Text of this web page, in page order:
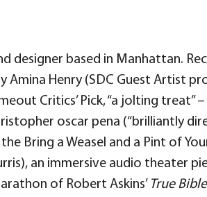
designer based in Manhattan.
Amina Henry (SDC Guest Artist
Critics’ Pick, “a jolting treat”
oscar pena (“brilliantly
Bring a Weasel and a Pint of
an immersive audio theater
of Robert Askins’ True